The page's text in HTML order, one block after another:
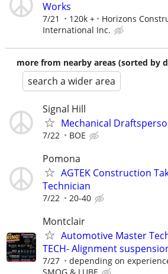
Works
7/21 120k +
Horizons
International Inc.
more from nearby areas (sorted by
search a wider area
Signal Hill
Mechanical
7/22 BOE
Pomona
AGTEK Construction
Technician
7/22 20-40
Montclair
Automotive Master
TECH- Alignment
7/27 depending on